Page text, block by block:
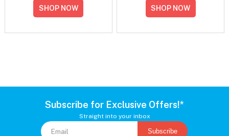
SHOP NOW SHOP NOW
Subscribe for Exclusive Offers!*
Straight into your inbox
Subscribe